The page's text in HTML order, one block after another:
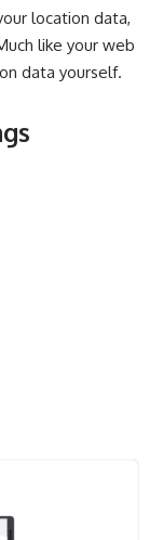
location data,
like your web
data yourself.